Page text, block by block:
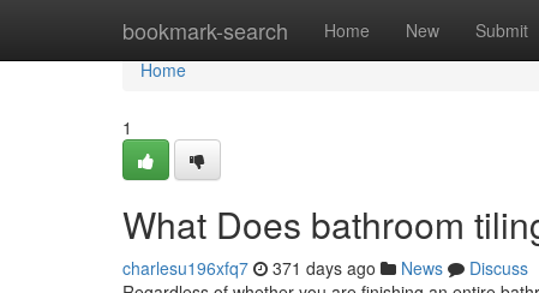
bookmark-search Home New Submit
Home
Home
1
What Does bathroom
charlesu196xfq7 371 days ago News
Discuss